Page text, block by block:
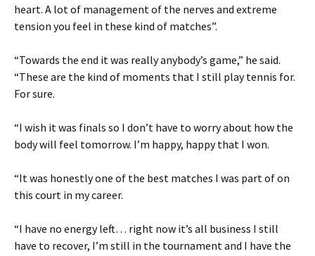
heart. A lot of management of the nerves and extreme
tension you feel in these kind of matches”.
“Towards the end it was really anybody’s game,” he said.
“These are the kind of moments that I still play tennis for.
For sure.
“I wish it was finals so I don’t have to worry about how the
body will feel tomorrow. I’m happy, happy that I won.
“It was honestly one of the best matches I was part of on
this court in my career.
“I have no energy left… right now it’s all business I still
have to recover, I’m still in the tournament and I have the